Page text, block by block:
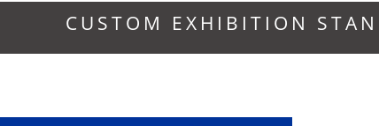
CUSTOM EXHIBITION